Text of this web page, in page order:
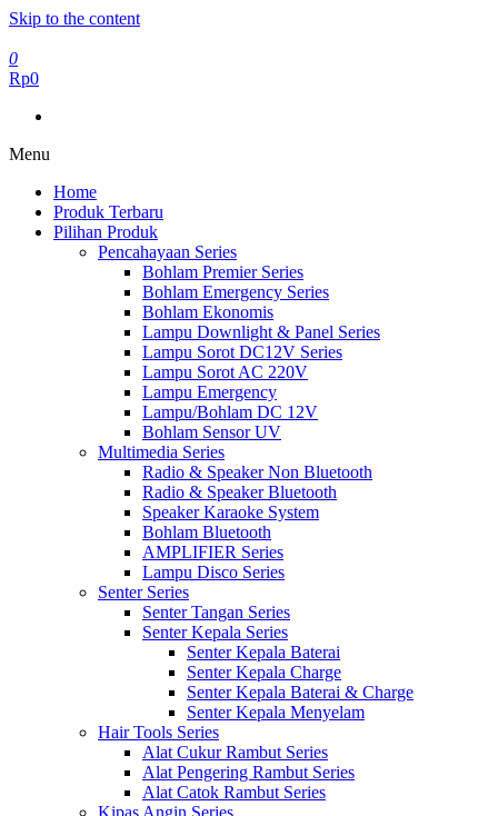
Skip to the content
0
Rp0
Menu
Home
Produk Terbaru
Pilihan Produk
Pencahayaan Series
Bohlam Premier Series
Bohlam Emergency Series
Bohlam Ekonomis
Lampu Downlight & Panel Series
Lampu Sorot DC12V Series
Lampu Sorot AC 220V
Lampu Emergency
Lampu/Bohlam DC 12V
Bohlam Sensor UV
Multimedia Series
Radio & Speaker Non Bluetooth
Radio & Speaker Bluetooth
Speaker Karaoke System
Bohlam Bluetooth
AMPLIFIER Series
Lampu Disco Series
Senter Series
Senter Tangan Series
Senter Kepala Series
Senter Kepala Baterai
Senter Kepala Charge
Senter Kepala Baterai & Charge
Senter Kepala Menyelam
Hair Tools Series
Alat Cukur Rambut Series
Alat Pengering Rambut Series
Alat Catok Rambut Series
Kipas Angin Series